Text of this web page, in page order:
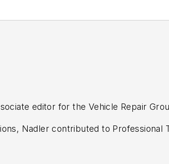
editor for the Vehicle Repair
Nadler contributed to Professional